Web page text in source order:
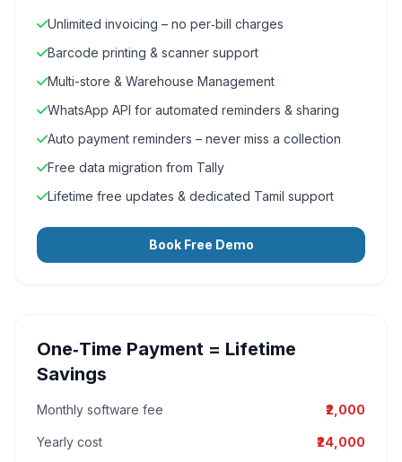
Unlimited invoicing – no per‑bill charges
Barcode printing & scanner support
Multi-store & Warehouse Management
WhatsApp API for automated reminders & sharing
Auto payment reminders – never miss a collection
Free data migration from Tally
Lifetime free updates & dedicated Tamil support
Book Free Demo
One‑Time Payment = Lifetime
Savings
Monthly software fee ₹2,000
Yearly cost ₹24,000